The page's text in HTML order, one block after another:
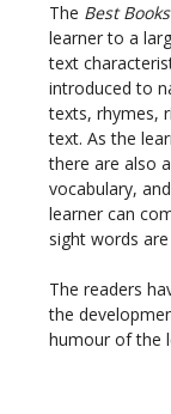
The Best
learner to a
text
introduced to
texts, rhymes,
text. As the
there are also
vocabulary,
learner can
sight words
The readers
the
humour of the